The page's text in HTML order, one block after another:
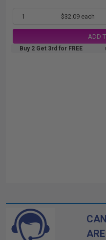
1 $32.09 each
ADD
Buy 2 Get 3rd for FREE